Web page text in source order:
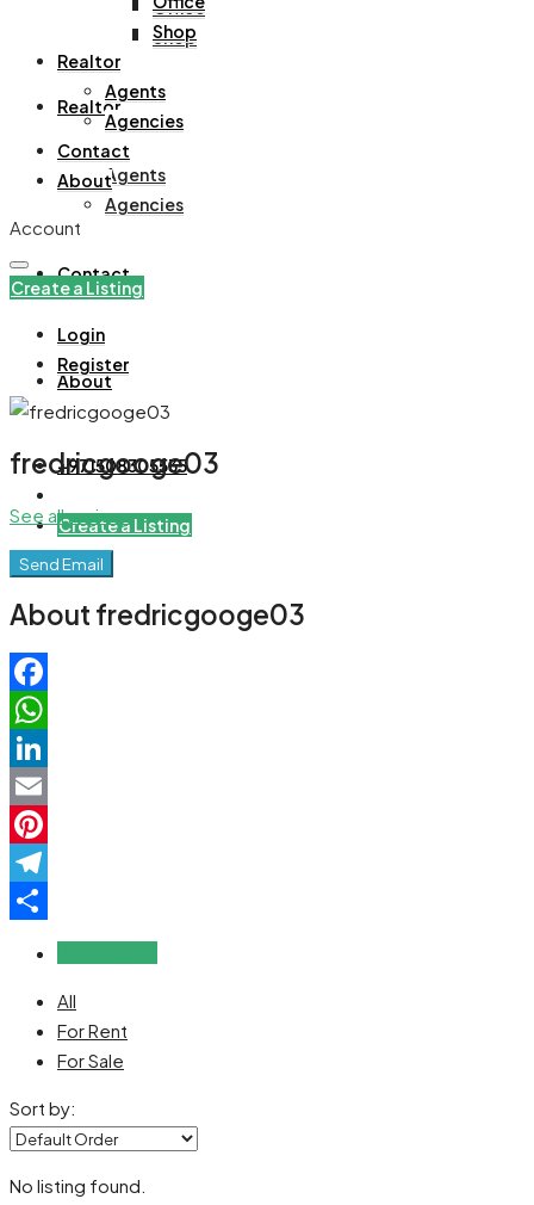
Office
Shop
Realtor
Agents
Agencies
Contact
About
+971508305535
Create a Listing
Shop
Realtor
Agents
Agencies
Contact
About
Account
Create a Listing
Login
Register
fredricgooge03
See all reviews
Send Email
About fredricgooge03
Facebook
WhatsApp
LinkedIn
Email
Pinterest
Telegram
All
For Rent
For Sale
Sort by:
No listing found.